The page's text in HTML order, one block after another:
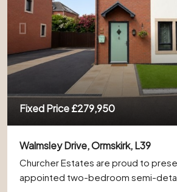
Fixed Price£279,950
Walmsley Drive, Ormskirk, L39
Churcher Estates are proud to
appointed two-bedroom semi-